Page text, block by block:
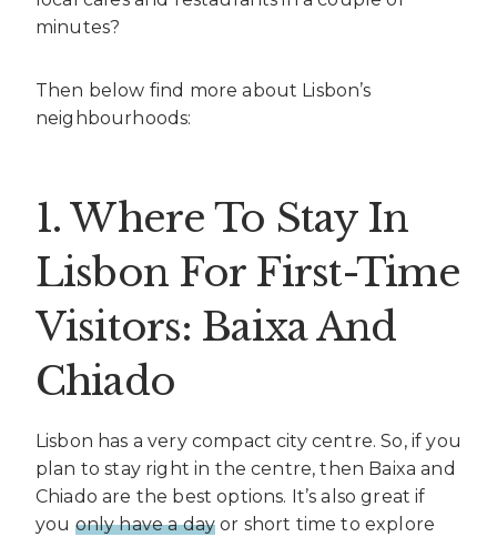
minutes?
Then below find more about Lisbon’s
neighbourhoods:
1. Where To Stay In
Lisbon For First-Time
Visitors: Baixa And
Chiado
Lisbon has a very compact city centre. So, if you
plan to stay right in the centre, then Baixa and
Chiado are the best options. It’s also great if
you only have a day or short time to explore